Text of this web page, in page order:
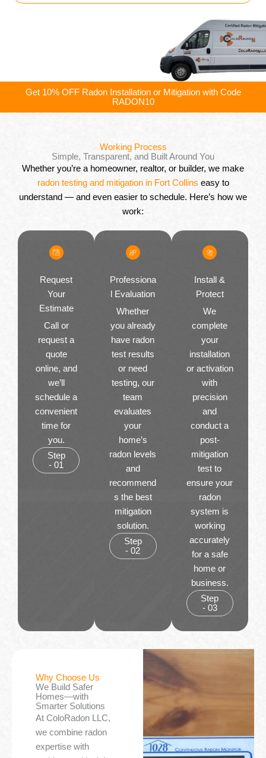
Get 10% OFF Radon Installation or Mitigation with Code
RADON10
Working Process
Simple, Transparent, and Built Around You
Whether you’re a homeowner, realtor, or builder, we make
radon testing and mitigation in Fort Collins easy to
understand — and even easier to schedule. Here’s how we
work:
Request
Your
Estimate
Call or
request a
quote
online, and
we’ll
schedule a
convenient
time for
you.
Step
- 01
Professiona
l Evaluation
Whether
you already
have radon
test results
or need
testing, our
team
evaluates
your
home’s
radon levels
and
recommend
s the best
mitigation
solution.
Step
- 02
Install &
Protect
We
complete
your
installation
or activation
with
precision
and
conduct a
post-
mitigation
test to
ensure your
radon
system is
working
accurately
for a safe
home or
business.
Step
- 03
Why Choose Us
We Build Safer
Homes—with
Smarter Solutions
At ColoRadon LLC,
we combine radon
expertise with